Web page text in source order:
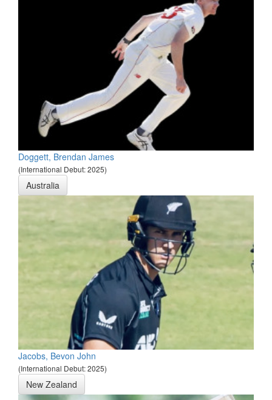
Doggett, Brendan James
(International Debut: 2025)
Australia
Jacobs, Bevon John
(International Debut: 2025)
New Zealand